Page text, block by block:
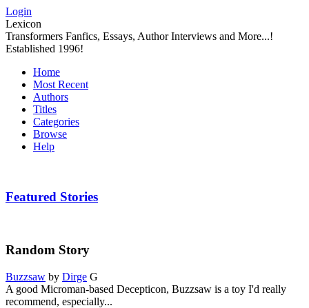
Login
Lexicon
Transformers Fanfics, Essays, Author Interviews and More...!
Established 1996!
Home
Most Recent
Authors
Titles
Categories
Browse
Help
Featured Stories
Random Story
Buzzsaw by Dirge G
A good Microman-based Decepticon, Buzzsaw is a toy I'd really
recommend, especially...